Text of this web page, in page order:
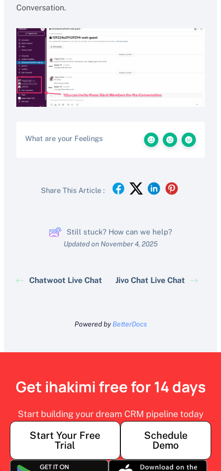
Conversation.
What are your Feelings
Share This Article :
Still stuck? How can we help?
Updated on November 4, 2025
Chatwoot Live Chat Jivo Chat Live Chat
Powered by BetterDocs
Get ihakimi free for 14 days
Start building your dream CRM pipeline today
Start Your Free
Trial
Schedule
Demo